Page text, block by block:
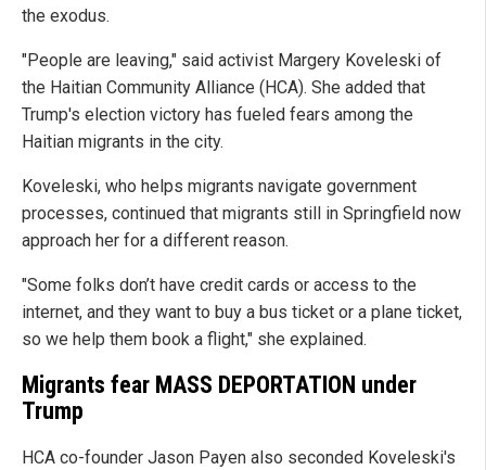
the exodus.
"People are leaving," said activist Margery Koveleski of
the Haitian Community Alliance (HCA). She added that
Trump's election victory has fueled fears among the
Haitian migrants in the city.
Koveleski, who helps migrants navigate government
processes, continued that migrants still in Springfield now
approach her for a different reason.
"Some folks don’t have credit cards or access to the
internet, and they want to buy a bus ticket or a plane ticket,
so we help them book a flight," she explained.
Migrants fear MASS DEPORTATION under
Trump
HCA co-founder Jason Payen also seconded Koveleski's